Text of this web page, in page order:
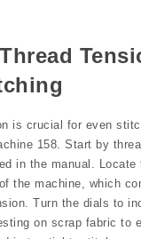
is crucial for even
158. Start by
in the manual. Locate
the machine, which
Turn the dials to
on scrap fabric to